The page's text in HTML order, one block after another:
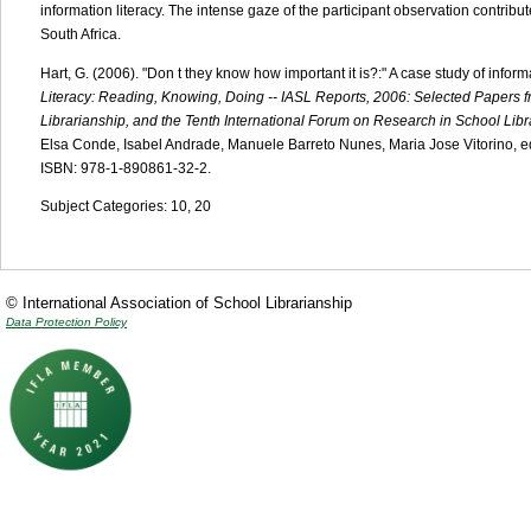
information literacy. The intense gaze of the participant observation
South Africa.
Hart, G. (2006). "Don t they know how important it is?:" A case study of
Literacy: Reading, Knowing, Doing -- IASL Reports, 2006: Selected
Librarianship, and the Tenth International Forum on Research in School
Elsa Conde, Isabel Andrade, Manuele Barreto Nunes, Maria Jose Vitorino,
ISBN: 978-1-890861-32-2.
Subject Categories: 10, 20
© International Association of School Librarianship
Data Protection Policy